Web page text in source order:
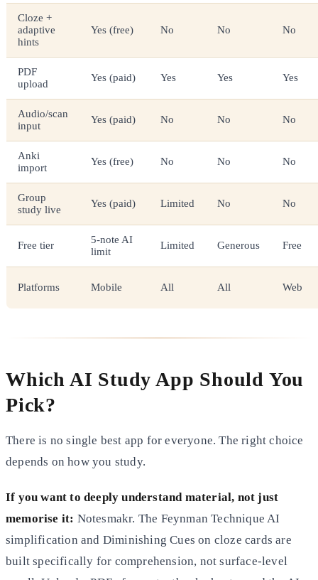
Cloze +
adaptive
hints
Yes (free) No No No
PDF
upload
Yes (paid) Yes Yes Yes
Audio/scan
input
Yes (paid) No No No
Anki
import
Yes (free) No No No
Group
study live
Yes (paid) Limited No No
Free tier
5-note AI
limit
Limited Generous Free
Platforms Mobile All All Web
Which AI Study App Should You
Pick?
There is no single best app for everyone. The right choice
depends on how you study.
If you want to deeply understand material, not just
memorise it: Notesmakr. The Feynman Technique AI
simplification and Diminishing Cues on cloze cards are
built specifically for comprehension, not surface-level